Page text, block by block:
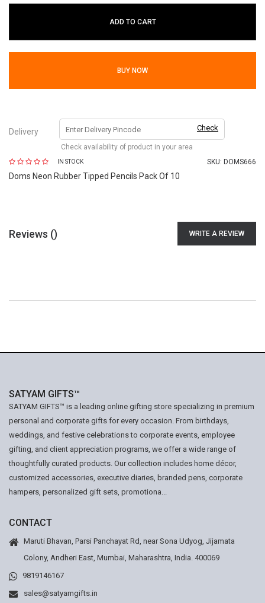
ADD TO CART
BUY NOW
Delivery Check
Check availability of product in your area
IN STOCK SKU: DOMS666
Doms Neon Rubber Tipped Pencils Pack Of 10
Reviews () WRITE A REVIEW
SATYAM GIFTS™
SATYAM GIFTS™ is a leading online gifting store specializing in premium
personal and corporate gifts for every occasion. From birthdays,
weddings, and festive celebrations to corporate events, employee
gifting, and client appreciation programs, we offer a wide range of
thoughtfully curated products. Our collection includes home décor,
customized accessories, executive diaries, branded pens, corporate
hampers, personalized gift sets, promotiona...
CONTACT
Maruti Bhavan, Parsi Panchayat Rd, near Sona Udyog, Jijamata
Colony, Andheri East, Mumbai, Maharashtra, India. 400069
9819146167
sales@satyamgifts.in